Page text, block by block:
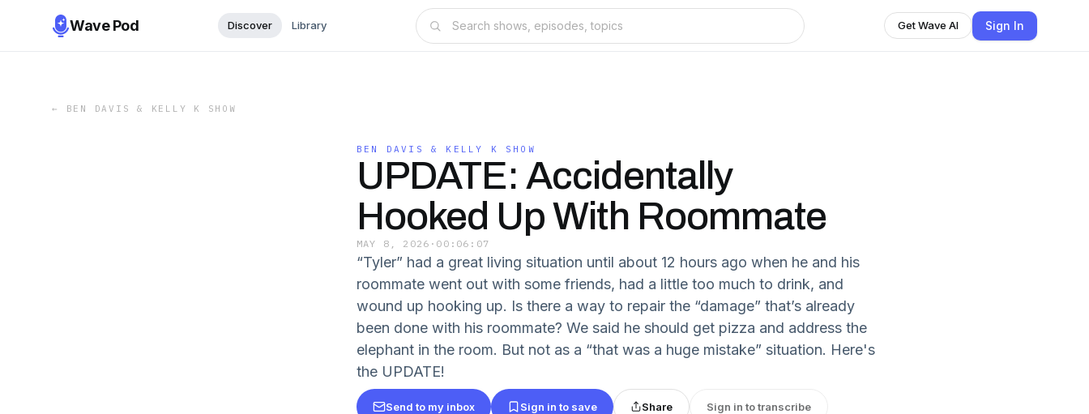
Wave Pod Discover Library Get Wave AI Sign In
← BEN DAVIS & KELLY K SHOW
BEN DAVIS & KELLY K SHOW
UPDATE: Accidentally
Hooked Up With Roommate
MAY 8, 2026 · 00:06:07
“Tyler” had a great living situation until about 12 hours ago when he and his
roommate went out with some friends, had a little too much to drink, and
wound up hooking up. Is there a way to repair the “damage” that’s already
been done with his roommate? We said he should get pizza and address the
elephant in the room. But not as a “that was a huge mistake” situation. Here's
the UPDATE!
Send to my inbox Sign in to save Share Sign in to transcribe